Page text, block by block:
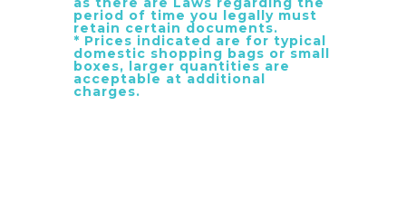
period of time you legally must
retain certain documents.
* Prices indicated are for typical
domestic shopping bags or small
boxes, larger quantities are
acceptable at additional
charges.